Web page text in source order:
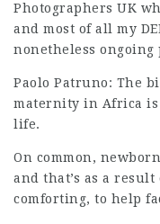
Photographers UK
and most of all my
nonetheless
Paolo Patruno: The
maternity in Africa is
life.
On common,
and that’s as a
comforting, to help